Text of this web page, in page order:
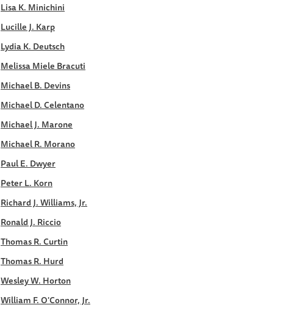
Lisa K. Minichini
Lucille J. Karp
Lydia K. Deutsch
Melissa Miele Bracuti
Michael B. Devins
Michael D. Celentano
Michael J. Marone
Michael R. Morano
Paul E. Dwyer
Peter L. Korn
Richard J. Williams, Jr.
Ronald J. Riccio
Thomas R. Curtin
Thomas R. Hurd
Wesley W. Horton
William F. O'Connor, Jr.